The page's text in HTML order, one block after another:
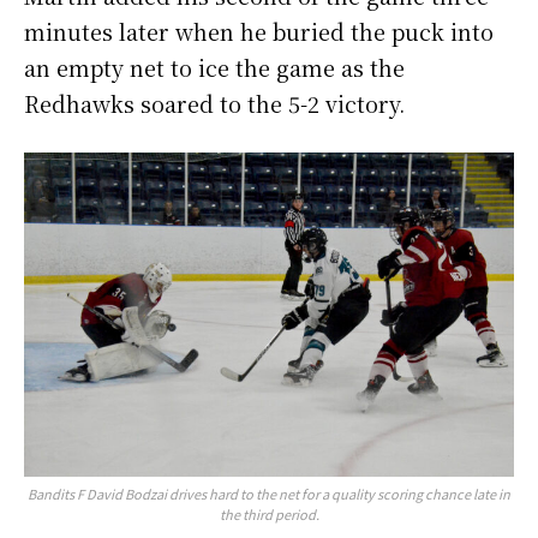
minutes later when he buried the puck into
an empty net to ice the game as the
Redhawks soared to the 5-2 victory.
Bandits F David Bodzai drives hard to the net for a quality scoring chance late in
the third period.